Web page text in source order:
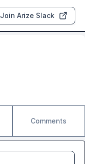
Join Arize Slack
Comments